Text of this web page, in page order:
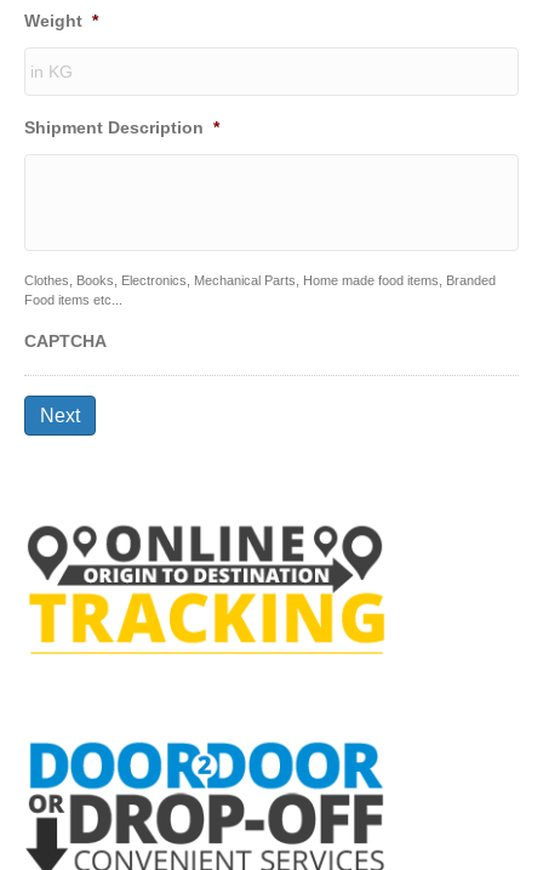
Weight *
Shipment Description *
Clothes, Books, Electronics, Mechanical Parts, Home made food items, Branded
Food items etc...
CAPTCHA
Next